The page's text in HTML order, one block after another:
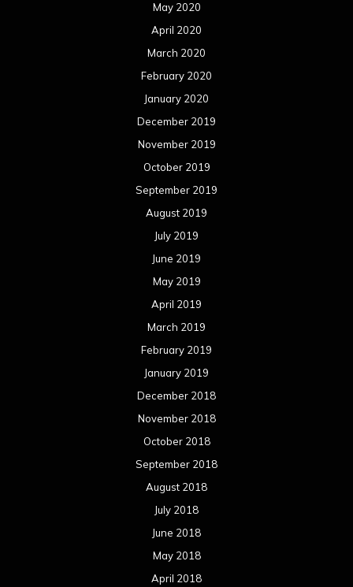
May 2020
April 2020
March 2020
February 2020
January 2020
December 2019
November 2019
October 2019
September 2019
August 2019
July 2019
June 2019
May 2019
April 2019
March 2019
February 2019
January 2019
December 2018
November 2018
October 2018
September 2018
August 2018
July 2018
June 2018
May 2018
April 2018